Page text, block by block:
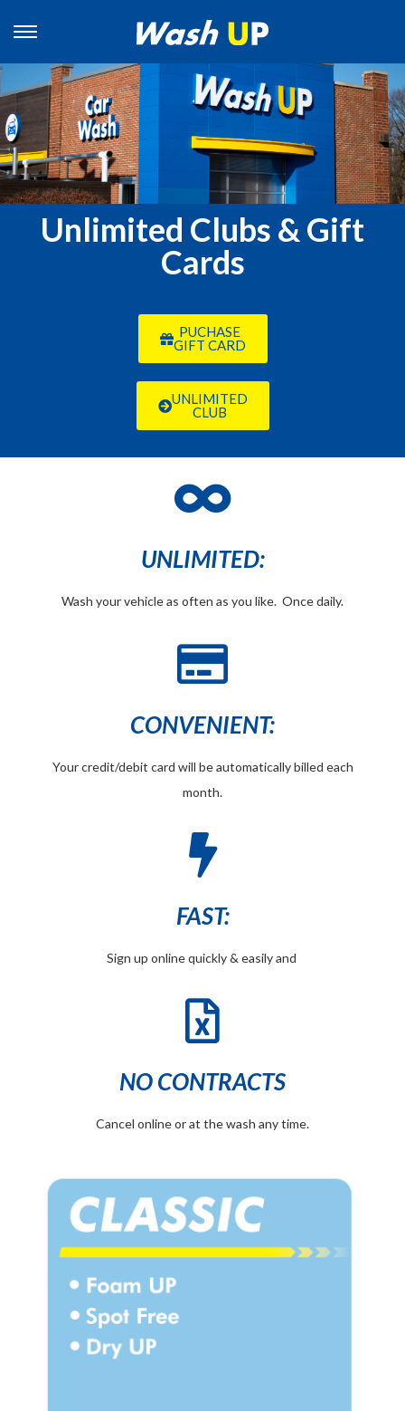
Unlimited Clubs & Gift
Cards
PUCHASE
GIFT CARD
UNLIMITED
CLUB
UNLIMITED:
Wash your vehicle as often as you like. Once daily.
CONVENIENT:
Your credit/debit card will be automatically billed each
month.
FAST:
Sign up online quickly & easily and
NO CONTRACTS
Cancel online or at the wash any time.